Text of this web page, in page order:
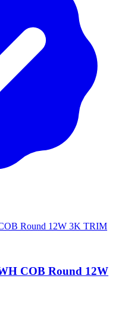
COB Round 12W